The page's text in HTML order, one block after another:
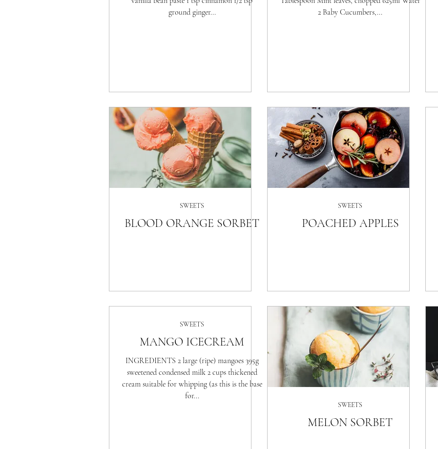
ground ginger...
2 Baby Cucumbers,...
SWEETS
BLOOD ORANGE SORBET
SWEETS
POACHED APPLES
SWEETS
MANGO ICECREAM
INGREDIENTS 2 large (ripe) mangoes 395g
sweetened condensed milk 2 cups thickened
cream suitable for whipping (as this is the base
for...
SWEETS
MELON SORBET